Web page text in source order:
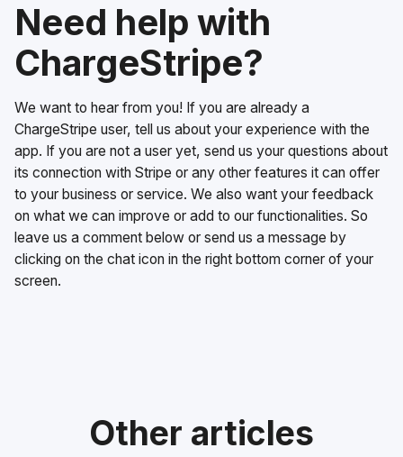
Need help with
ChargeStripe?
We want to hear from you! If you are already a
ChargeStripe user, tell us about your experience with the
app. If you are not a user yet, send us your questions about
its connection with Stripe or any other features it can offer
to your business or service. We also want your feedback
on what we can improve or add to our functionalities. So
leave us a comment below or send us a message by
clicking on the chat icon in the right bottom corner of your
screen.
Other articles